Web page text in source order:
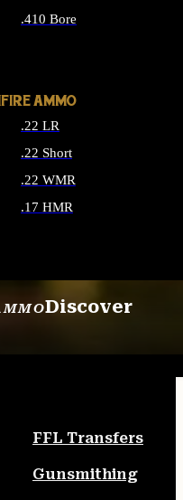
Discover
.410 Bore
AMMO
.22 LR
.22 Short
.22 WMR
.17 HMR
FFL Transfers
Gunsmithing